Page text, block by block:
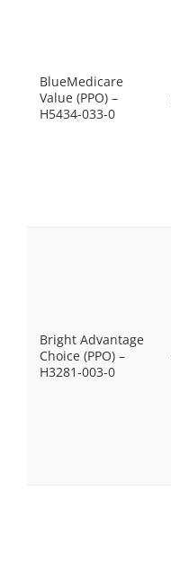
BlueMedicare
Value (PPO) –
H5434-033-0
Bright Advantage
Choice (PPO) –
H3281-003-0